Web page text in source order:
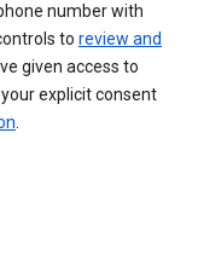
number with
to review and
given access to
explicit consent